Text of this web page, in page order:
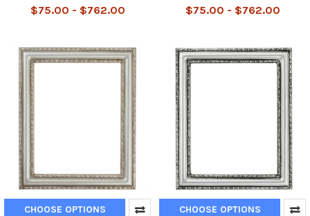
$75.00 - $762.00 $75.00 - $762.00
CHOOSE OPTIONS CHOOSE OPTIONS